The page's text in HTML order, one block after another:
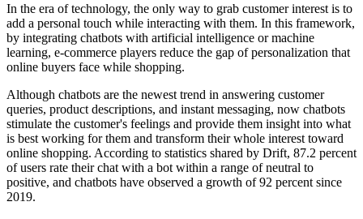
In the era of technology, the only way to grab customer interest is to
add a personal touch while interacting with them. In this framework,
by integrating chatbots with artificial intelligence or machine
learning, e-commerce players reduce the gap of personalization that
online buyers face while shopping.
Although chatbots are the newest trend in answering customer
queries, product descriptions, and instant messaging, now chatbots
stimulate the customer's feelings and provide them insight into what
is best working for them and transform their whole interest toward
online shopping. According to statistics shared by Drift, 87.2 percent
of users rate their chat with a bot within a range of neutral to
positive, and chatbots have observed a growth of 92 percent since
2019.